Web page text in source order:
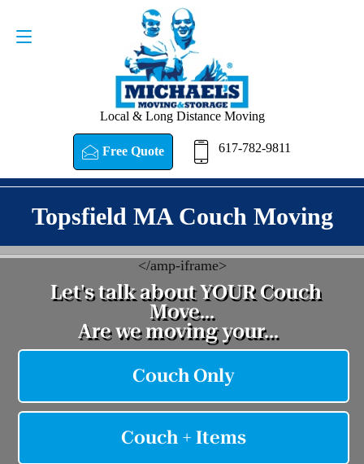
Local & Long Distance Moving
Free Quote 617-782-9811
Request a Quote
Topsfield MA Couch Moving
</amp-iframe>